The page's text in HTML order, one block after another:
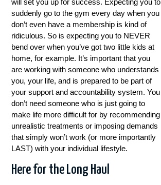
will set you up for success. Expecting you to
suddenly go to the gym every day when you
don’t even have a membership is kind of
ridiculous. So is expecting you to NEVER
bend over when you’ve got two little kids at
home, for example. It’s important that you
are working with someone who understands
you, your life, and is prepared to be part of
your support and accountability system. You
don’t need someone who is just going to
make life more difficult for by recommending
unrealistic treatments or imposing demands
that simply won’t work (or more importantly
LAST) with your individual lifestyle.
Here for the Long Haul